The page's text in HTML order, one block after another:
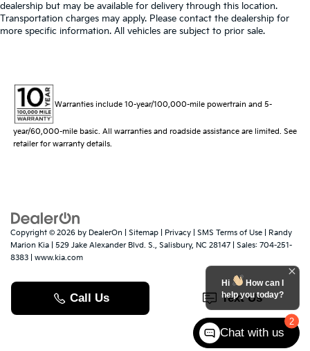
dealership but may be available for delivery through this location.
Transportation charges may apply. Please contact the dealership for
more specific information. All vehicles are subject to prior sale.
Warranties include 10-year/100,000-mile powertrain and 5-
year/60,000-mile basic. All warranties and roadside assistance are limited. See
retailer for warranty details.
Copyright © 2026 by DealerOn Sitemap Privacy SMS Terms of Use | Randy
Marion Kia
529 Jake Alexander Blvd. S., Salisbury, NC 28147 | Sales: 704-251-
8383
www.kia.com
2
Hi
How can I
help you today?
Chat with us